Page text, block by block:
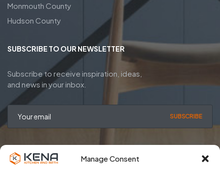
Manage Consent
Monmouth County
Hudson County
SUBSCRIBE TO OUR NEWSLETTER
Subscribe to receive inspiration, ideas,
and news in your inbox.
SUBSCRIBE
Privacy Policy